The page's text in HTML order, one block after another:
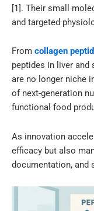
[1]. Their small
and targeted
From collagen
peptides in liver and
are no longer niche
of next-generation
functional food
As innovation
efficacy but also
documentation, and